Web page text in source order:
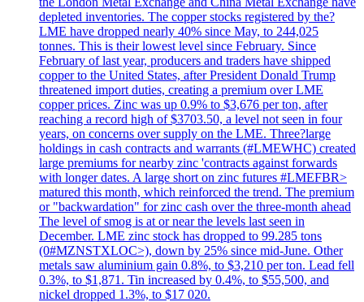
depleted inventories. The copper stocks registered by the?
LME have dropped nearly 40% since May, to 244,025
tonnes. This is their lowest level since February. Since
February of last year, producers and traders have shipped
copper to the United States, after President Donald Trump
threatened import duties, creating a premium over LME
copper prices. Zinc was up 0.9% to $3,676 per ton, after
reaching a record high of $3703.50, a level not seen in four
years, on concerns over supply on the LME. Three?large
holdings in cash contracts and warrants (#LMEWHC) created
large premiums for nearby zinc 'contracts against forwards
with longer dates. A large short on zinc futures #LMEFBR>
matured this month, which reinforced the trend. The premium
or "backwardation" for zinc cash over the three-month ahead
The level of smog is at or near the levels last seen in
December. LME zinc stock has dropped to 99.285 tons
(0#MZNSTXLOC>), down by 25% since mid-June. Other
metals saw aluminium gain 0.8%, to $3,210 per ton. Lead fell
0.3%, to $1,871. Tin increased by 0.4%, to $55,500, and
nickel dropped 1.3%, to $17 020.